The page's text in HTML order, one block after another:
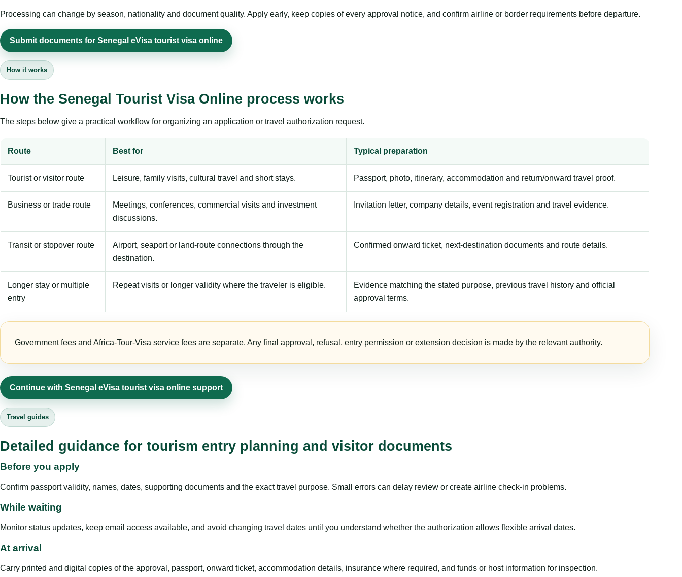
Processing can change by season, nationality and document quality. Apply early, keep copies of every approval notice, and confirm airline or border requirements before departure.
Submit documents for Senegal eVisa tourist visa online
How it works
How the Senegal Tourist Visa Online process works
The steps below give a practical workflow for organizing an application or travel authorization request.
Route Best for Typical preparation
Tourist or visitor route Leisure, family visits, cultural travel and short stays. Passport, photo, itinerary, accommodation and return/onward travel proof.
Business or trade route
Meetings, conferences, commercial visits and investment
discussions.
Invitation letter, company details, event registration and travel evidence.
Transit or stopover route
Airport, seaport or land-route connections through the
destination.
Confirmed onward ticket, next-destination documents and route details.
Longer stay or multiple
entry
Repeat visits or longer validity where the traveler is eligible.
Evidence matching the stated purpose, previous travel history and official
approval terms.
Government fees and Africa-Tour-Visa service fees are separate. Any final approval, refusal, entry permission or extension decision is made by the relevant authority.
Continue with Senegal eVisa tourist visa online support
Travel guides
Detailed guidance for tourism entry planning and visitor documents
Before you apply
Confirm passport validity, names, dates, supporting documents and the exact travel purpose. Small errors can delay review or create airline check-in problems.
While waiting
Monitor status updates, keep email access available, and avoid changing travel dates until you understand whether the authorization allows flexible arrival dates.
At arrival
Carry printed and digital copies of the approval, passport, onward ticket, accommodation details, insurance where required, and funds or host information for inspection.